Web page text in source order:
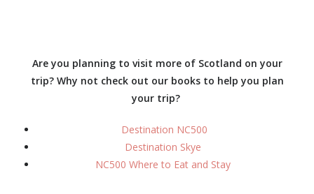
Are you planning to visit more of Scotland on your
trip? Why not check out our books to help you plan
your trip?
Destination NC500
Destination Skye
NC500 Where to Eat and Stay